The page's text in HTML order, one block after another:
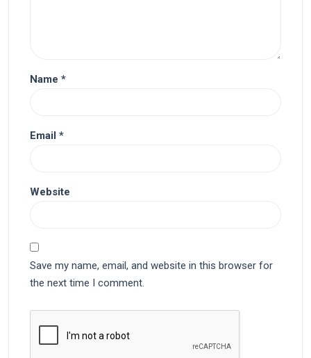
Name *
Email *
Website
Save my name, email, and website in this browser for
the next time I comment.